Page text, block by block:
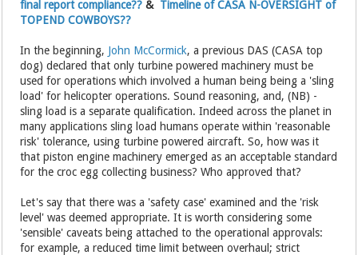
final report compliance?? & Timeline of CASA N-OVERSIGHT of
TOPEND COWBOYS??
In the beginning, John McCormick, a previous DAS (CASA top
dog) declared that only turbine powered machinery must be
used for operations which involved a human being being a 'sling
load' for helicopter operations. Sound reasoning, and, (NB) -
sling load is a separate qualification. Indeed across the planet in
many applications sling load humans operate within 'reasonable
risk' tolerance, using turbine powered aircraft. So, how was it
that piston engine machinery emerged as an acceptable standard
for the croc egg collecting business? Who approved that?
Let's say that there was a 'safety case' examined and the 'risk
level' was deemed appropriate. It is worth considering some
'sensible' caveats being attached to the operational approvals:
for example, a reduced time limit between overhaul; strict